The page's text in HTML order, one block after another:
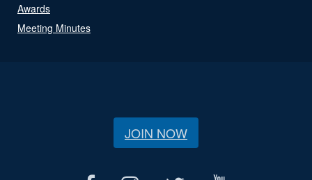
Awards
Meeting Minutes
JOIN NOW